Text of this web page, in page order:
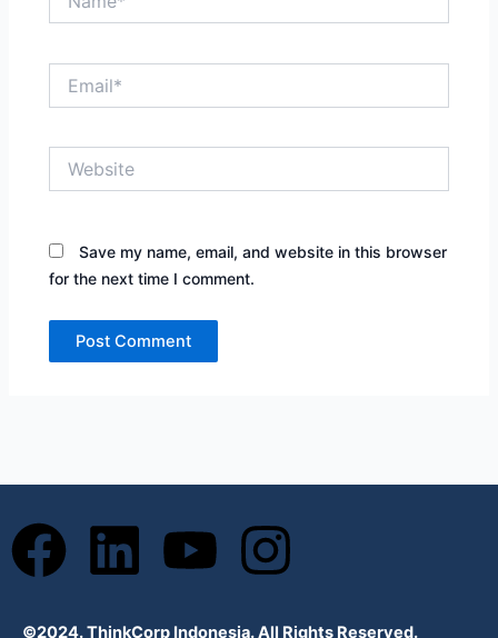
Save my name, email, and website in this browser
for the next time I comment.
F
L
Y
I
©2024. ThinkCorp Indonesia. All Rights Reserved.